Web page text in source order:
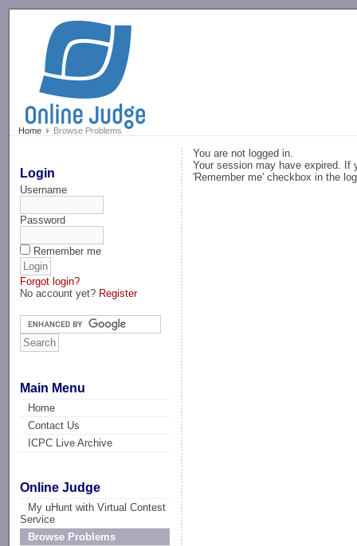
Home Browse Problems
Login
Username
Password
Remember me
Forgot login?
No account yet? Register
Main Menu
Home
Contact Us
ICPC Live Archive
Online Judge
My uHunt with Virtual Contest
Service
Browse Problems
You are not logged in.
Your session may have expired. If
'Remember me' checkbox in the